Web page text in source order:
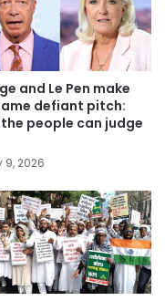
and Le Pen make
defiant pitch:
the people can judge
9, 2026